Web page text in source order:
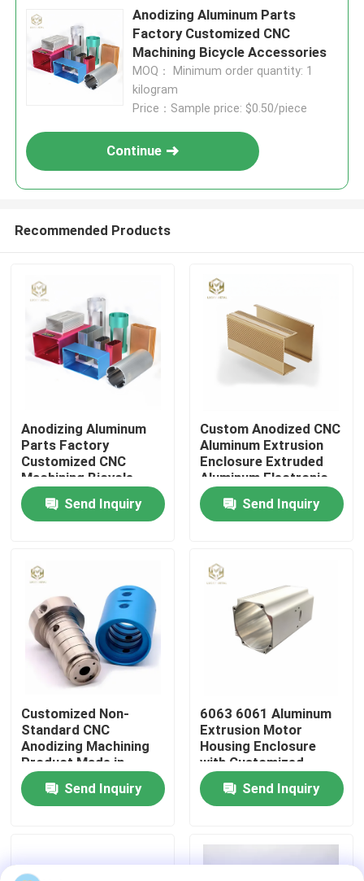
Products
About Us
Factory Tour
Quality Control
Contact Us
News
Cases
Aluminium Profiles For Windows And Doors
Anodizing Aluminum Parts
Factory Customized CNC
Machining Bicycle Accessories
MOQ： Minimum order quantity: 1
kilogram
Price：Sample price: $0.50/piece
Continue
Recommended Products
Anodizing Aluminum
Parts Factory
Customized CNC
Machining Bicycle
Accessories
Send Inquiry
Custom Anodized CNC
Aluminum Extrusion
Enclosure Extruded
Aluminum Electronic
Box Electrical Project
PCB Housing Electric
Shell
Send Inquiry
Customized Non-
Standard CNC
Anodizing Machining
Product Made in
Aluminum 6061 6063
2024 for Industrial
Equipment
Send Inquiry
6063 6061 Aluminum
Extrusion Motor
Housing Enclosure
with Customized
Length and Powder
Coated Finish
Send Inquiry